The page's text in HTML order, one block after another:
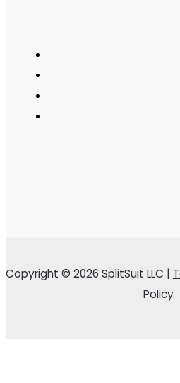
Copyright © 2026 SplitSuit LLC |
Policy